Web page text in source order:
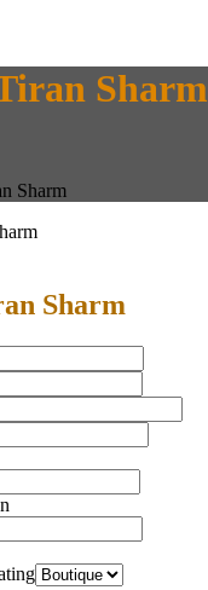
Sharm
Sharm
Sharm